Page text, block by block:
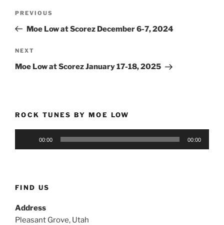
Previous
Post
PREVIOUS
Moe Low at Scorez December 6-7, 2024
Next
Post
NEXT
Moe Low at Scorez January 17-18, 2025
ROCK TUNES BY MOE LOW
00:00 00:00
FIND US
Address
Pleasant Grove, Utah